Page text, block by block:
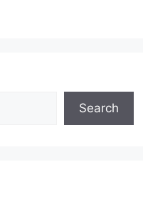
Search